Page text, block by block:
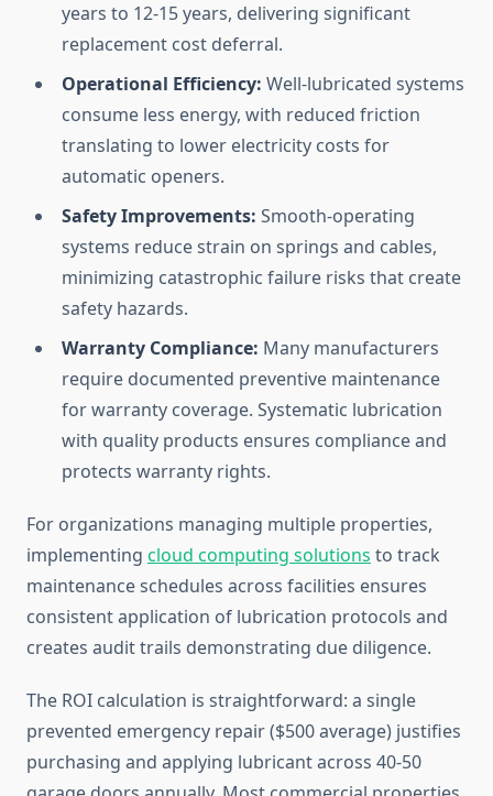
years to 12-15 years, delivering significant
replacement cost deferral.
Operational Efficiency: Well-lubricated systems
consume less energy, with reduced friction
translating to lower electricity costs for
automatic openers.
Safety Improvements: Smooth-operating
systems reduce strain on springs and cables,
minimizing catastrophic failure risks that create
safety hazards.
Warranty Compliance: Many manufacturers
require documented preventive maintenance
for warranty coverage. Systematic lubrication
with quality products ensures compliance and
protects warranty rights.
For organizations managing multiple properties,
implementing cloud computing solutions to track
maintenance schedules across facilities ensures
consistent application of lubrication protocols and
creates audit trails demonstrating due diligence.
The ROI calculation is straightforward: a single
prevented emergency repair ($500 average) justifies
purchasing and applying lubricant across 40-50